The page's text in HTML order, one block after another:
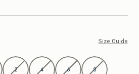
Size Guide
2 4 6 8